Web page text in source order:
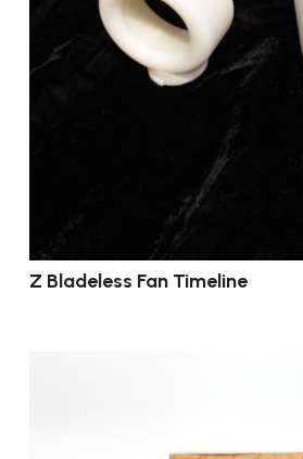
Z Bladeless Fan Timeline